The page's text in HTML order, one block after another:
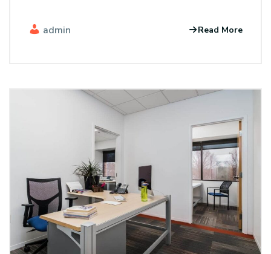
admin Read More